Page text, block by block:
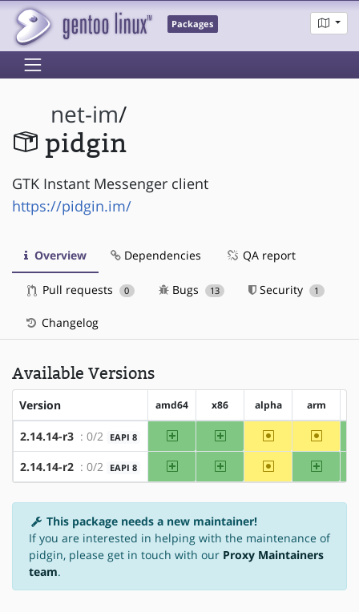
Packages
net-im/
pidgin
GTK Instant Messenger client
https://pidgin.im/
Overview Dependencies QA report
Pull requests 0 Bugs 13 Security 1
Changelog
Available Versions
Version amd64 x86 alpha arm
2.14.14-r3 : 0/2 EAPI 8 amd64 x86 ~alpha ~arm
2.14.14-r2 : 0/2 EAPI 8 amd64 x86 ~alpha arm
This package needs a new maintainer!
If you are interested in helping with the maintenance of
pidgin, please get in touch with our Proxy Maintainers
team.